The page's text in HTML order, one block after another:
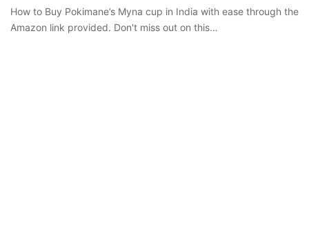
How to Buy Pokimane’s Myna cup in India with ease through the
Amazon link provided. Don't miss out on this…